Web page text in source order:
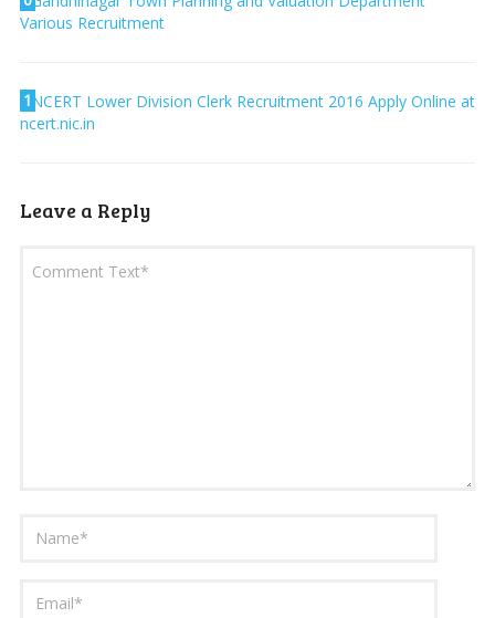
Various Recruitment
1 NCERT Lower Division Clerk Recruitment 2016 Apply Online at
ncert.nic.in
Leave a Reply